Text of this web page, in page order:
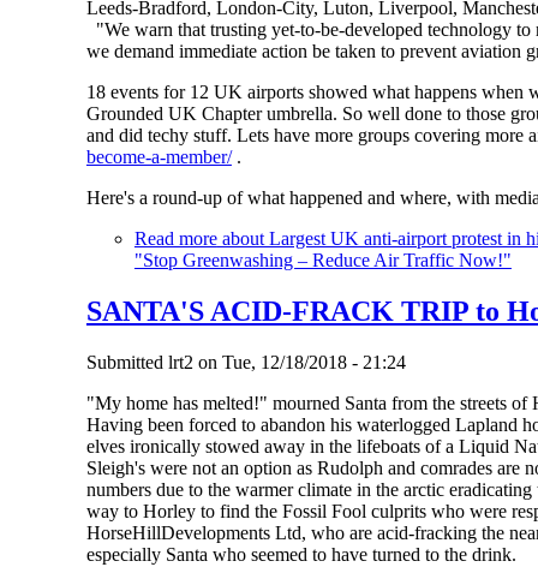
Leeds-Bradford, London-City, Luton, Liverpool,
"We warn that trusting yet-to-be-developed technology
we demand immediate action be taken to prevent aviation
18 events for 12 UK airports showed what happens when
Grounded UK Chapter umbrella. So well done to those
and did techy stuff. Lets have more groups covering more
become-a-member/.
Here's a round-up of what happened and where, with
Read moreabout Largest UK anti-airport protest in
"Stop Greenwashing – Reduce Air Traffic Now!"
SANTA'S ACID-FRACK TRIP to
Submitted lrt2 on Tue, 12/18/2018 - 21:24
"My home has melted!" mourned Santa from the streets of
Having been forced to abandon his waterlogged Lapland
elves ironically stowed away in the lifeboats of a Liquid
Sleigh's were not an option as Rudolph and comrades are
numbers due to the warmer climate in the arctic
way to Horley to find the Fossil Fool culprits who were
HorseHillDevelopments Ltd, who are acid-fracking the
especially Santa who seemed to have turned to the drink.